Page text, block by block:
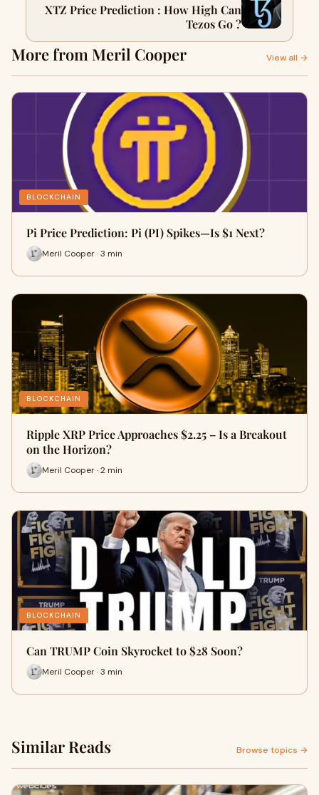
XTZ Price Prediction : How High Can
Tezos Go ?
More from Meril Cooper View all →
BLOCKCHAIN
Pi Price Prediction: Pi (PI) Spikes—Is $1 Next?
Meril Cooper · 3 min
BLOCKCHAIN
Ripple XRP Price Approaches $2.25 – Is a Breakout
on the Horizon?
Meril Cooper · 2 min
BLOCKCHAIN
Can TRUMP Coin Skyrocket to $28 Soon?
Meril Cooper · 3 min
Similar Reads Browse topics →